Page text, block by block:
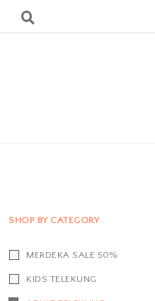
SHOP BY CATEGORY
MERDEKA SALE 50%
KIDS TELEKUNG